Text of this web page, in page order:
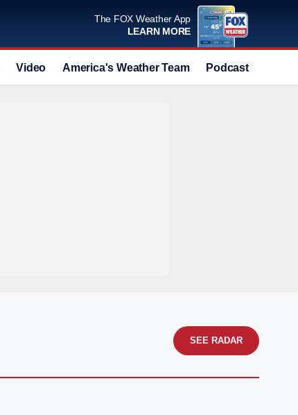
The FOX Weather App
LEARN MORE
Video America's Weather Team Podcast
SEE RADAR